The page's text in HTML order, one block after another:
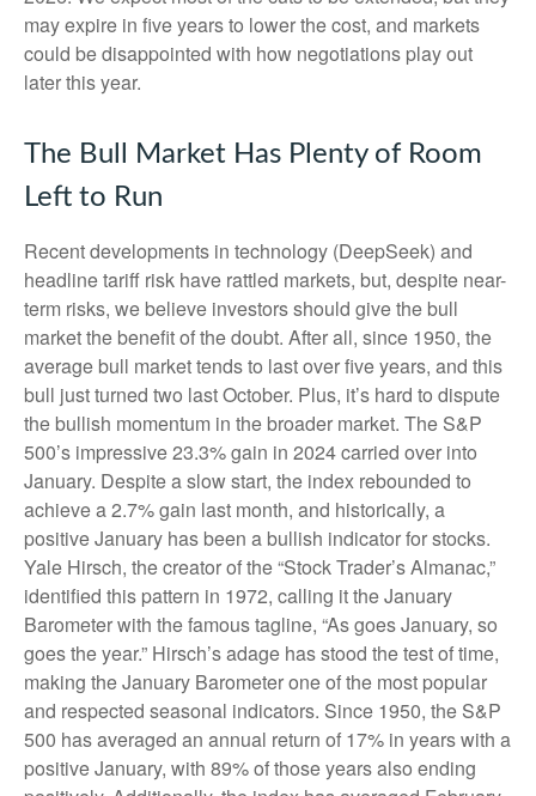
may expire in five years to lower the cost, and markets
could be disappointed with how negotiations play out
later this year.
The Bull Market Has Plenty of Room
Left to Run
Recent developments in technology (DeepSeek) and
headline tariff risk have rattled markets, but, despite near-
term risks, we believe investors should give the bull
market the benefit of the doubt. After all, since 1950, the
average bull market tends to last over five years, and this
bull just turned two last October. Plus, it’s hard to dispute
the bullish momentum in the broader market. The S&P
500’s impressive 23.3% gain in 2024 carried over into
January. Despite a slow start, the index rebounded to
achieve a 2.7% gain last month, and historically, a
positive January has been a bullish indicator for stocks.
Yale Hirsch, the creator of the “Stock Trader’s Almanac,”
identified this pattern in 1972, calling it the January
Barometer with the famous tagline, “As goes January, so
goes the year.” Hirsch’s adage has stood the test of time,
making the January Barometer one of the most popular
and respected seasonal indicators. Since 1950, the S&P
500 has averaged an annual return of 17% in years with a
positive January, with 89% of those years also ending